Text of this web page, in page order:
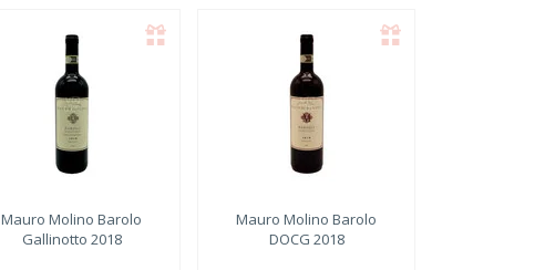
Mauro Molino Barolo
Gallinotto 2018
Mauro Molino Barolo
DOCG 2018